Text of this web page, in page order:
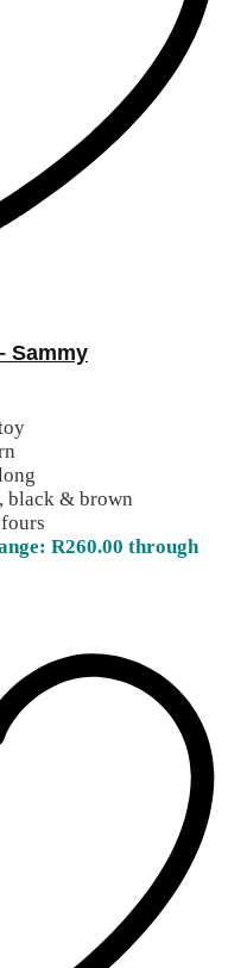
Sammy
black & brown
R260.00 through